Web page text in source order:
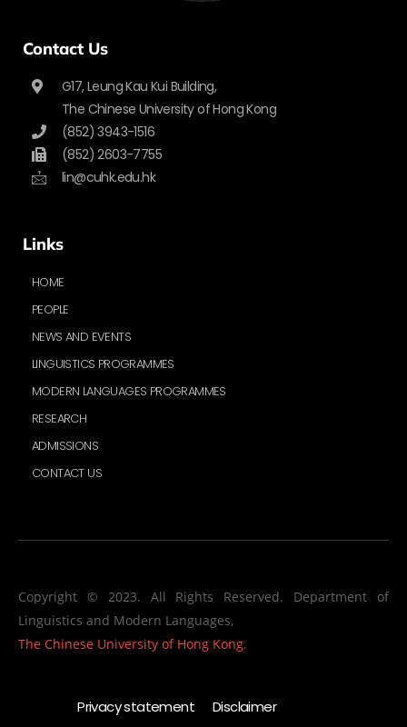
Contact Us
G17, Leung Kau Kui Building,
The Chinese University of Hong Kong
(852) 3943-1516
(852) 2603-7755
lin@cuhk.edu.hk
Links
HOME
PEOPLE
NEWS AND EVENTS
LINGUISTICS PROGRAMMES
MODERN LANGUAGES PROGRAMMES
RESEARCH
ADMISSIONS
CONTACT US
Copyright © 2023. All Rights Reserved. Department of
Linguistics and Modern Languages,
The Chinese University of Hong Kong.
Privacy statement Disclaimer